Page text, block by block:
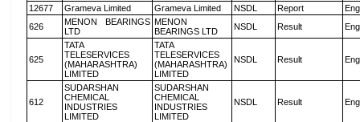
12677 Grameva Limited Grameva Limited NSDL Report
626
MENON BEARINGS
LTD
MENON
BEARINGS LTD
NSDL Result
625
TATA
TELESERVICES
(MAHARASHTRA)
LIMITED
TATA
TELESERVICES
(MAHARASHTRA)
LIMITED
NSDL Result
612
SUDARSHAN
CHEMICAL
INDUSTRIES
LIMITED
SUDARSHAN
CHEMICAL
INDUSTRIES
LIMITED
NSDL Result